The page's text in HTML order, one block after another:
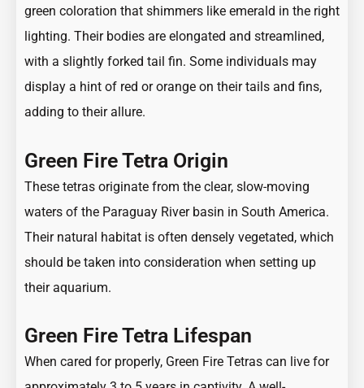
green coloration that shimmers like emerald in the right
lighting. Their bodies are elongated and streamlined,
with a slightly forked tail fin. Some individuals may
display a hint of red or orange on their tails and fins,
adding to their allure.
Green Fire Tetra Origin
These tetras originate from the clear, slow-moving
waters of the Paraguay River basin in South America.
Their natural habitat is often densely vegetated, which
should be taken into consideration when setting up
their aquarium.
Green Fire Tetra Lifespan
When cared for properly, Green Fire Tetras can live for